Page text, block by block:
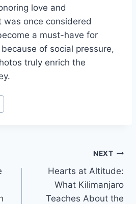
love and
was once considered
a must-have for
of social pressure,
truly enrich the
NEXT
Hearts at Altitude:
What Kilimanjaro
Teaches About the